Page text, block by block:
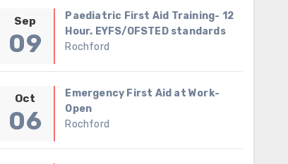
Sep
09
Paediatric First Aid Training- 12
Hour. EYFS/OFSTED standards
Rochford
Oct
06
Emergency First Aid at Work-
Open
Rochford